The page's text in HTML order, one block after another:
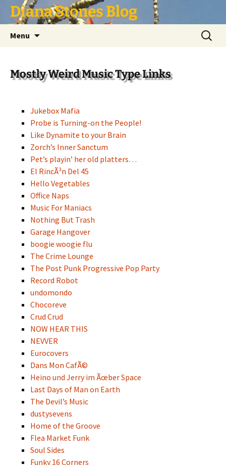
SkipDiana Stones Blog
Menu
Search
for:
Mostly Weird Music Type Links
Jukebox Mafia
Probe is Turning-on the People!
Like Dynamite to your Brain
Zorch’s Inner Sanctum
Pet’s playin’ her old platters…
El RincÃ³n Del 45
Hello Vegetables
Office Naps
Music For Maniacs
Nothing But Trash
Garage Hangover
boogie woogie flu
The Crime Lounge
The Post Punk Progressive Pop Party
Record Robot
undomondo
Chocoreve
Crud Crud
NOW HEAR THIS
NEVVER
Eurocovers
Dans Mon CafÃ©
Heino und Jerry im Ãœber Space
Last Days of Man on Earth
The Devil’s Music
dustysevens
Home of the Groove
Flea Market Funk
Soul Sides
Funky 16 Corners